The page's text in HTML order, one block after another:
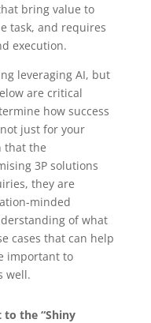
bring value to
task, and requires
execution.
leveraging AI, but
are critical
how success
just for your
that the
3P solutions
they are
minded
of what
cases that can help
important to
well.
the “Shiny